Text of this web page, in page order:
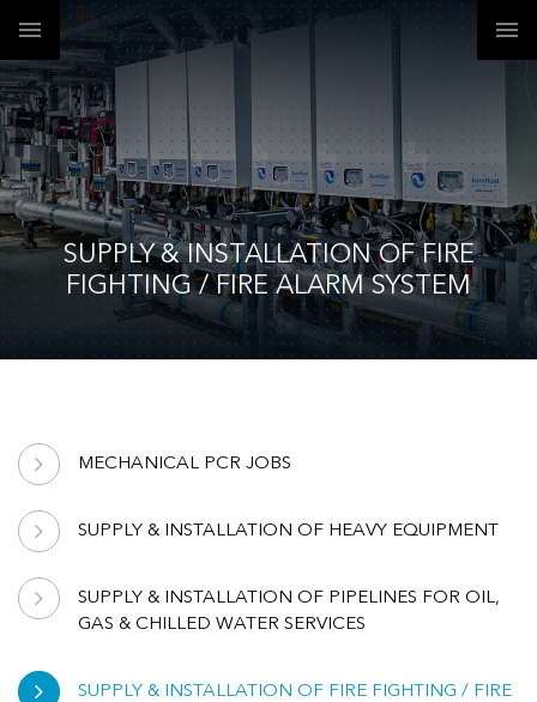
SUPPLY & INSTALLATION OF FIRE
FIGHTING / FIRE ALARM SYSTEM
MECHANICAL PCR JOBS
SUPPLY & INSTALLATION OF HEAVY EQUIPMENT
SUPPLY & INSTALLATION OF PIPELINES FOR OIL,
GAS & CHILLED WATER SERVICES
SUPPLY & INSTALLATION OF FIRE FIGHTING / FIRE